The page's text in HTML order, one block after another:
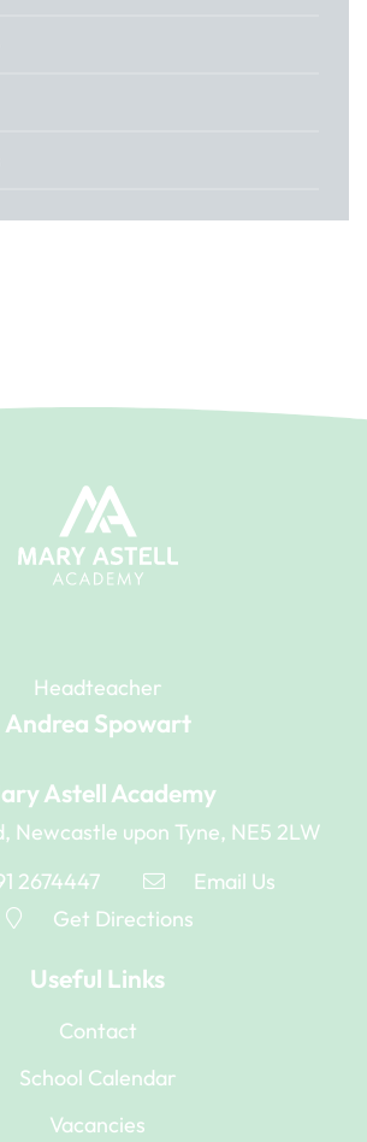
Headteacher
Andrea Spowart
Astell Academy
Newcastle upon Tyne, NE5 2LW
2674447
Email Us
Get Directions
Useful Links
Contact
School Calendar
Vacancies